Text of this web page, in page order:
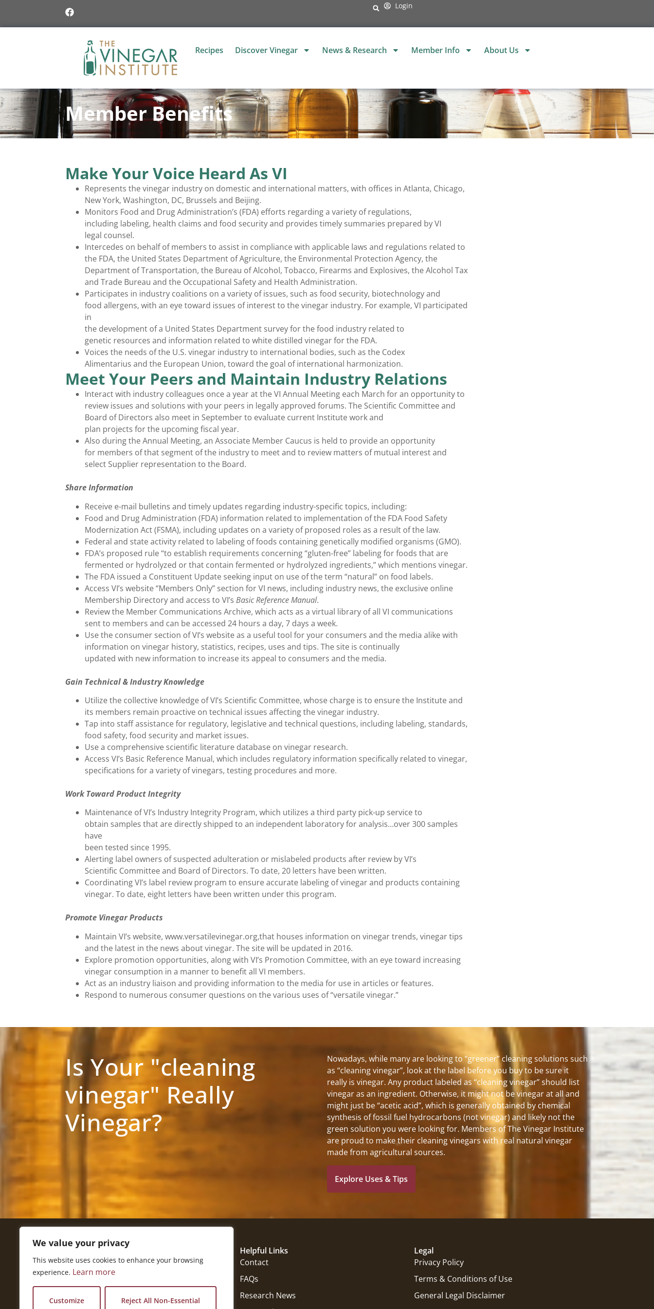
We value your privacy
This website uses cookies to enhance your browsing
experience. Learn more
Customize Reject All Non-Essential
Login
Recipes Discover Vinegar News & Research Member Info About Us
Member Benefits
Make Your Voice Heard As VI
Represents the vinegar industry on domestic and international matters, with offices in Atlanta, Chicago,
New York, Washington, DC, Brussels and Beijing.
Monitors Food and Drug Administration’s (FDA) efforts regarding a variety of regulations,
including labeling, health claims and food security and provides timely summaries prepared by VI
legal counsel.
Intercedes on behalf of members to assist in compliance with applicable laws and regulations related to
the FDA, the United States Department of Agriculture, the Environmental Protection Agency, the
Department of Transportation, the Bureau of Alcohol, Tobacco, Firearms and Explosives, the Alcohol Tax
and Trade Bureau and the Occupational Safety and Health Administration.
Participates in industry coalitions on a variety of issues, such as food security, biotechnology and
food allergens, with an eye toward issues of interest to the vinegar industry. For example, VI participated
in
the development of a United States Department survey for the food industry related to
genetic resources and information related to white distilled vinegar for the FDA.
Voices the needs of the U.S. vinegar industry to international bodies, such as the Codex
Alimentarius and the European Union, toward the goal of international harmonization.
Meet Your Peers and Maintain Industry Relations
Interact with industry colleagues once a year at the VI Annual Meeting each March for an opportunity to
review issues and solutions with your peers in legally approved forums. The Scientific Committee and
Board of Directors also meet in September to evaluate current Institute work and
plan projects for the upcoming fiscal year.
Also during the Annual Meeting, an Associate Member Caucus is held to provide an opportunity
for members of that segment of the industry to meet and to review matters of mutual interest and
select Supplier representation to the Board.
Share Information
Receive e-mail bulletins and timely updates regarding industry-specific topics, including:
Food and Drug Administration (FDA) information related to implementation of the FDA Food Safety
Modernization Act (FSMA), including updates on a variety of proposed roles as a result of the law.
Federal and state activity related to labeling of foods containing genetically modified organisms (GMO).
FDA’s proposed rule “to establish requirements concerning “gluten-free” labeling for foods that are
fermented or hydrolyzed or that contain fermented or hydrolyzed ingredients,” which mentions vinegar.
The FDA issued a Constituent Update seeking input on use of the term “natural” on food labels.
Access VI’s website “Members Only” section for VI news, including industry news, the exclusive online
Membership Directory and access to VI’sBasic Reference Manual.
Review the Member Communications Archive, which acts as a virtual library of all VI communications
sent to members and can be accessed 24 hours a day, 7 days a week.
Use the consumer section of VI’s website as a useful tool for your consumers and the media alike with
information on vinegar history, statistics, recipes, uses and tips. The site is continually
updated with new information to increase its appeal to consumers and the media.
Gain Technical & Industry Knowledge
Utilize the collective knowledge of VI’s Scientific Committee, whose charge is to ensure the Institute and
its members remain proactive on technical issues affecting the vinegar industry.
Tap into staff assistance for regulatory, legislative and technical questions, including labeling, standards,
food safety, food security and market issues.
Use a comprehensive scientific literature database on vinegar research.
Access VI’s Basic Reference Manual, which includes regulatory information specifically related to vinegar,
specifications for a variety of vinegars, testing procedures and more.
Work Toward Product Integrity
Maintenance of VI’s Industry Integrity Program, which utilizes a third party pick-up service to
obtain samples that are directly shipped to an independent laboratory for analysis…over 300 samples
have
been tested since 1995.
Alerting label owners of suspected adulteration or mislabeled products after review by VI’s
Scientific Committee and Board of Directors. To date, 20 letters have been written.
Coordinating VI’s label review program to ensure accurate labeling of vinegar and products containing
vinegar. To date, eight letters have been written under this program.
Promote Vinegar Products
Maintain VI’s website, www.versatilevinegar.org,that houses information on vinegar trends, vinegar tips
and the latest in the news about vinegar. The site will be updated in 2016.
Explore promotion opportunities, along with VI’s Promotion Committee, with an eye toward increasing
vinegar consumption in a manner to benefit all VI members.
Act as an industry liaison and providing information to the media for use in articles or features.
Respond to numerous consumer questions on the various uses of “versatile vinegar.”
Is Your "cleaning
vinegar" Really
Vinegar?
Nowadays, while many are looking to “greener” cleaning solutions such
as “cleaning vinegar”, look at the label before you buy to be sure it
really is vinegar. Any product labeled as “cleaning vinegar” should list
vinegar as an ingredient. Otherwise, it might not be vinegar at all and
might just be “acetic acid”, which is generally obtained by chemical
synthesis of fossil fuel hydrocarbons (not vinegar) and likely not the
green solution you were looking for. Members of The Vinegar Institute
are proud to make their cleaning vinegars with real natural vinegar
made from agricultural sources.
Explore Uses & Tips
Get In Touch
National Press Building
529 14th Street, #1280
Washington, DC 20045
vi@kellencompany.com
Helpful Links
Contact
FAQs
Research News
Legal
Privacy Policy
Terms & Conditions of Use
General Legal Disclaimer